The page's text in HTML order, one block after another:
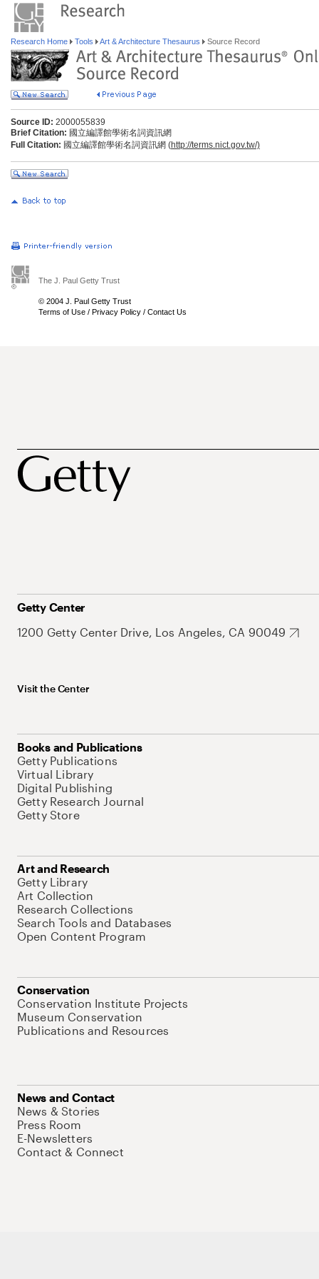
Research Home Tools Art & Architecture Thesaurus Source Record
Source ID: 2000055839
Brief Citation: 國立編譯館學術名詞資訊網
Full Citation: 國立編譯館學術名詞資訊網 (http://terms.nict.gov.tw/)
The J. Paul Getty Trust
© 2004 J. Paul Getty Trust
Terms of Use / Privacy Policy / Contact Us
Getty Center
1200 Getty Center Drive, Los Angeles, CA 90049
Visit the Center
Books and Publications
Getty Publications
Virtual Library
Digital Publishing
Getty Research Journal
Getty Store
Art and Research
Getty Library
Art Collection
Research Collections
Search Tools and Databases
Open Content Program
Conservation
Conservation Institute Projects
Museum Conservation
Publications and Resources
News and Contact
News & Stories
Press Room
E-Newsletters
Contact & Connect